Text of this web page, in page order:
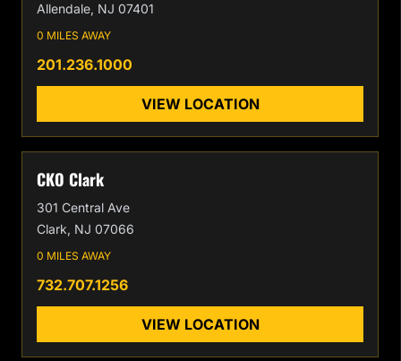
Allendale, NJ 07401
0 MILES AWAY
201.236.1000
VIEW LOCATION
CKO Clark
301 Central Ave
Clark, NJ 07066
0 MILES AWAY
732.707.1256
VIEW LOCATION